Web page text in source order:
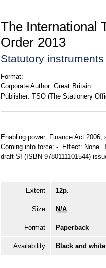
The International
Order 2013
Statutory
Format:
Corporate Author: Great Britain
Publisher: TSO (The Stationery
Enabling power: Finance Act
Coming into force: -. Effect: None.
draft SI (ISBN 9780111101544)
Extent 12p.
Size N/A
Format Paperback
Availability Black and